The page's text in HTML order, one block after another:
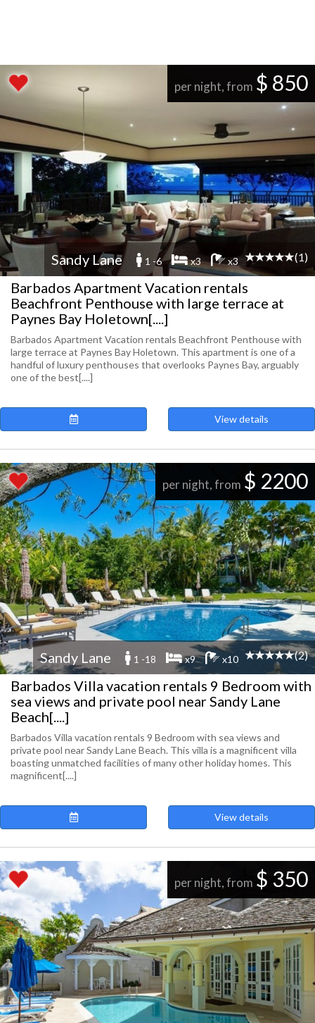
per night, from $ 850
Sandy Lane 1 -6 x3 x3 (1)
Barbados Apartment Vacation rentals
Beachfront Penthouse with large terrace at
Paynes Bay Holetown[....]
Barbados Apartment Vacation rentals Beachfront Penthouse with
large terrace at Paynes Bay Holetown. This apartment is one of a
handful of luxury penthouses that overlooks Paynes Bay, arguably
one of the best[....]
View details
per night, from $ 2200
Sandy Lane 1 -18 x9 x10 (2)
Barbados Villa vacation rentals 9 Bedroom with
sea views and private pool near Sandy Lane
Beach[....]
Barbados Villa vacation rentals 9 Bedroom with sea views and
private pool near Sandy Lane Beach. This villa is a magnificent villa
boasting unmatched facilities of many other holiday homes. This
magnificent[....]
View details
per night, from $ 350